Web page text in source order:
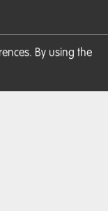
By using the